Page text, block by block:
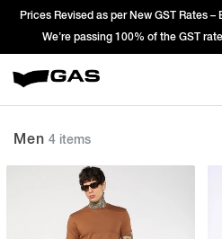
Prices Revised as per New GST Rates –
We’re passing 100% of the GST
Men 4 items